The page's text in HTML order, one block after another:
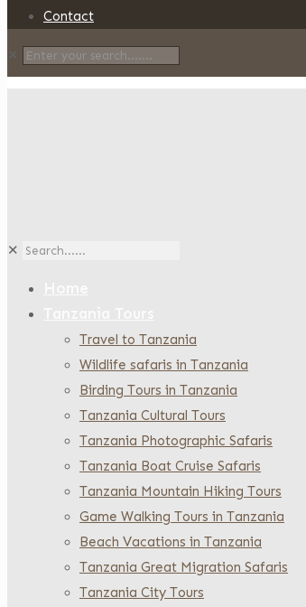
Contact
✕
✕
Travel to Tanzania
Wildlife safaris in Tanzania
Birding Tours in Tanzania
Tanzania Cultural Tours
Tanzania Photographic Safaris
Tanzania Boat Cruise Safaris
Tanzania Mountain Hiking Tours
Game Walking Tours in Tanzania
Beach Vacations in Tanzania
Tanzania Great Migration Safaris
Tanzania City Tours